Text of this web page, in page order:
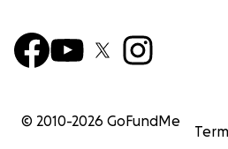
© 2010-2026 GoFundMe